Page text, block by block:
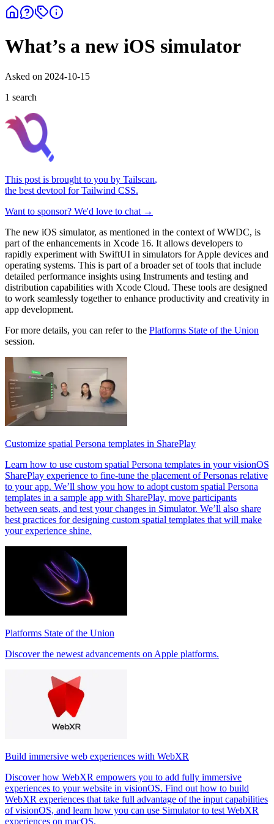
What’s a new iOS simulator
Asked on 2024-10-15
1 search
This post is brought to you by Tailscan,
the best devtool for Tailwind CSS.
Want to sponsor? We'd love to chat →
The new iOS simulator, as mentioned in the context of WWDC, is
part of the enhancements in Xcode 16. It allows developers to
rapidly experiment with SwiftUI in simulators for Apple devices and
operating systems. This is part of a broader set of tools that include
detailed performance insights using Instruments and testing and
distribution capabilities with Xcode Cloud. These tools are designed
to work seamlessly together to enhance productivity and creativity in
app development.
For more details, you can refer to the Platforms State of the Union
session.
Customize spatial Persona templates in SharePlay
Learn how to use custom spatial Persona templates in your visionOS
SharePlay experience to fine-tune the placement of Personas relative
to your app. We’ll show you how to adopt custom spatial Persona
templates in a sample app with SharePlay, move participants
between seats, and test your changes in Simulator. We’ll also share
best practices for designing custom spatial templates that will make
your experience shine.
Platforms State of the Union
Discover the newest advancements on Apple platforms.
Build immersive web experiences with WebXR
Discover how WebXR empowers you to add fully immersive
experiences to your website in visionOS. Find out how to build
WebXR experiences that take full advantage of the input capabilities
of visionOS, and learn how you can use Simulator to test WebXR
experiences on macOS.